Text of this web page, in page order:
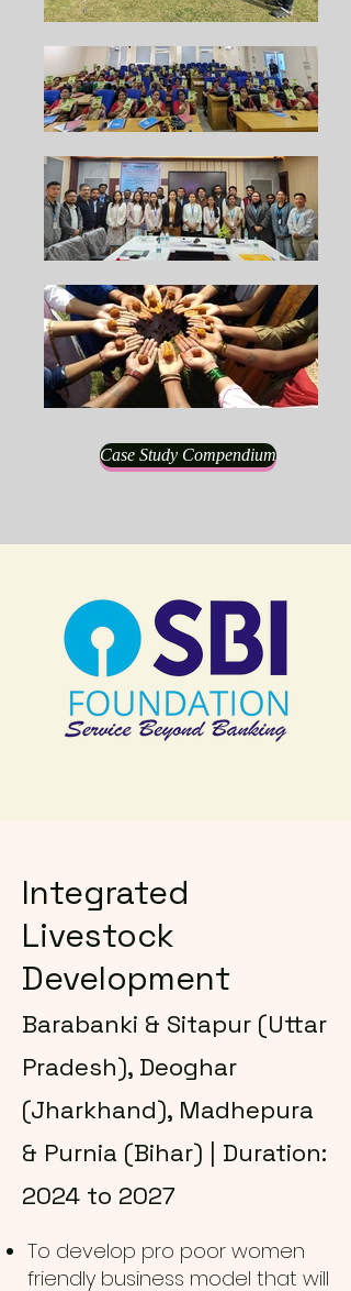
Case Study Compendium
Integrated
Livestock
Development
Barabanki & Sitapur (Uttar
Pradesh), Deoghar
(Jharkhand), Madhepura
& Purnia (Bihar) | Duration:
2024 to 2027
To develop pro poor women
friendly business model that will